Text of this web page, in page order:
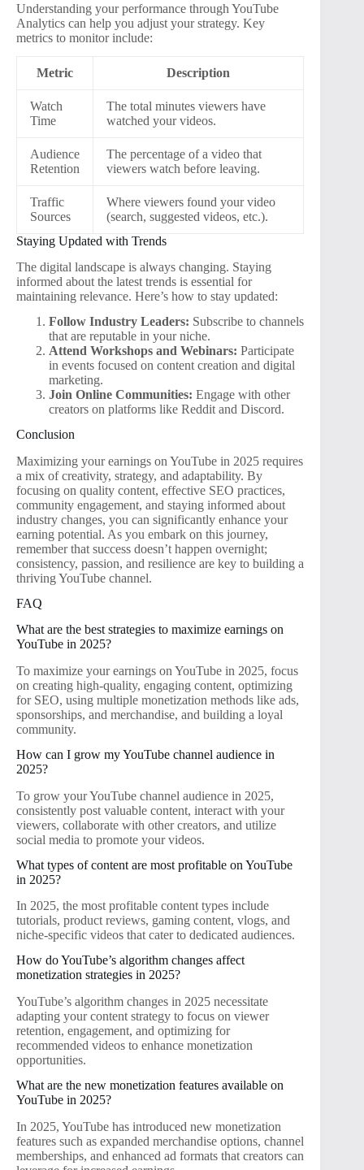
Understanding your performance through YouTube
Analytics can help you adjust your strategy. Key
metrics to monitor include:
Metric Description
Watch
Time
The total minutes viewers have
watched your videos.
Audience
Retention
The percentage of a video that
viewers watch before leaving.
Traffic
Sources
Where viewers found your video
(search, suggested videos, etc.).
Staying Updated with Trends
The digital landscape is always changing. Staying
informed about the latest trends is essential for
maintaining relevance. Here’s how to stay updated:
Follow Industry Leaders: Subscribe to channels
that are reputable in your niche.
Attend Workshops and Webinars: Participate
in events focused on content creation and digital
marketing.
Join Online Communities: Engage with other
creators on platforms like Reddit and Discord.
Conclusion
Maximizing your earnings on YouTube in 2025 requires
a mix of creativity, strategy, and adaptability. By
focusing on quality content, effective SEO practices,
community engagement, and staying informed about
industry changes, you can significantly enhance your
earning potential. As you embark on this journey,
remember that success doesn’t happen overnight;
consistency, passion, and resilience are key to building a
thriving YouTube channel.
FAQ
What are the best strategies to maximize earnings on
YouTube in 2025?
To maximize your earnings on YouTube in 2025, focus
on creating high-quality, engaging content, optimizing
for SEO, using multiple monetization methods like ads,
sponsorships, and merchandise, and building a loyal
community.
How can I grow my YouTube channel audience in
2025?
To grow your YouTube channel audience in 2025,
consistently post valuable content, interact with your
viewers, collaborate with other creators, and utilize
social media to promote your videos.
What types of content are most profitable on YouTube
in 2025?
In 2025, the most profitable content types include
tutorials, product reviews, gaming content, vlogs, and
niche-specific videos that cater to dedicated audiences.
How do YouTube’s algorithm changes affect
monetization strategies in 2025?
YouTube’s algorithm changes in 2025 necessitate
adapting your content strategy to focus on viewer
retention, engagement, and optimizing for
recommended videos to enhance monetization
opportunities.
What are the new monetization features available on
YouTube in 2025?
In 2025, YouTube has introduced new monetization
features such as expanded merchandise options, channel
memberships, and enhanced ad formats that creators can